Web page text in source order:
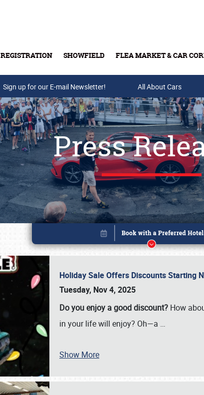
REGISTRATION SHOWFIELD FLEA MARKET & CAR
Buy Tickets & Gift Cards
Sign up for our E-mail Newsletter! All About Cars
Press
Holiday Sale Offers Discounts Starting
Tuesday, Nov 4, 2025
Do you enjoy a good discount? How
in your life will enjoy? Oh—a …
Show More